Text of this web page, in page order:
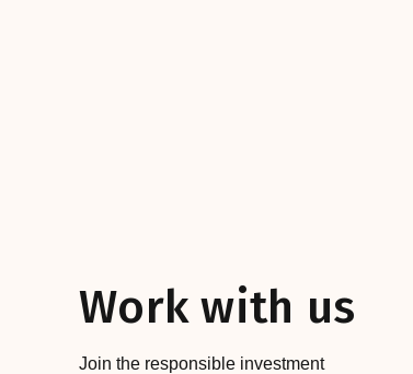
Work with us
Join the responsible investment